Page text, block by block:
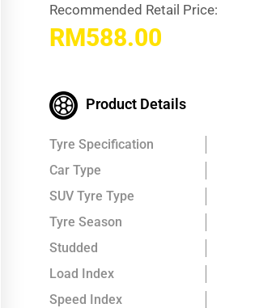
Recommended Retail Price:
RM588.00
Product Details
Tyre Specification
Car Type
SUV Tyre Type
Tyre Season
Studded
Load Index
Speed Index